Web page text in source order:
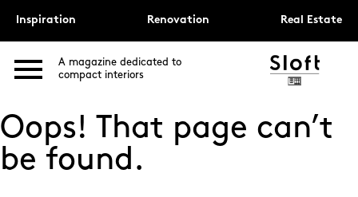
Inspiration Renovation Real Estate
A magazine dedicated to
compact interiors
Oops! That page can’t
be found.